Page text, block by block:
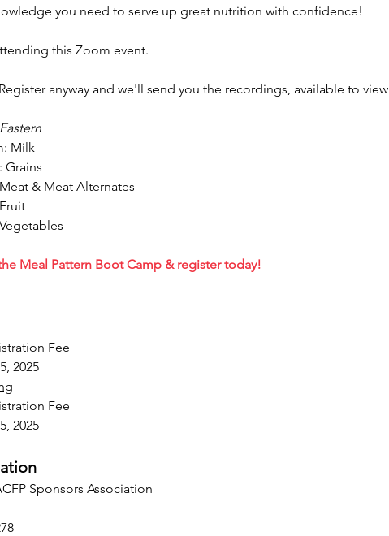
you need to serve up great nutrition with confidence!
this Zoom event.
anyway and we'll send you the recordings, available to view
Milk
Grains
& Meat Alternates
Meal Pattern Boot Camp & register today!
Fee
2025
Fee
2025
Sponsors Association